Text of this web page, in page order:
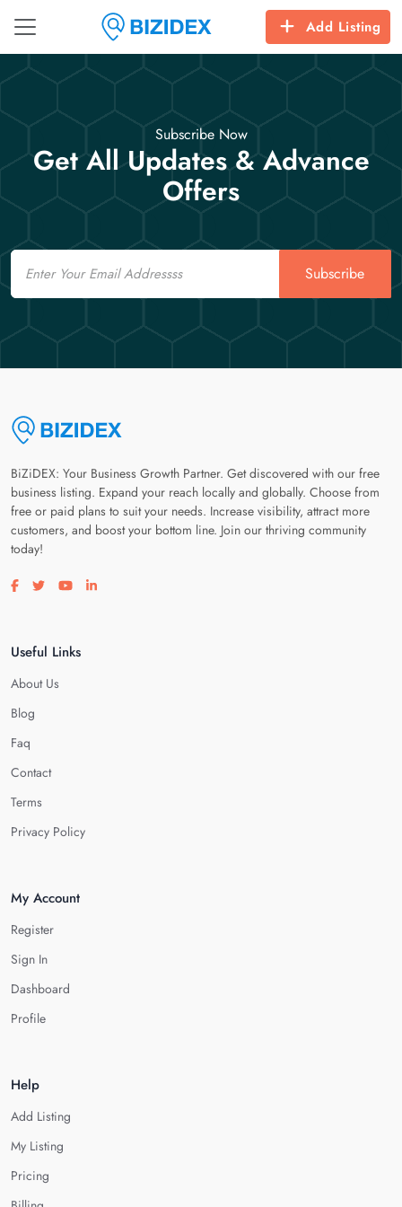
Add Listing
Subscribe Now
Get All Updates & Advance
Offers
Email
Subscribe
BiZiDEX: Your Business Growth Partner. Get discovered with our free
business listing. Expand your reach locally and globally. Choose from
free or paid plans to suit your needs. Increase visibility, attract more
customers, and boost your bottom line. Join our thriving community
today!
Visit our facebook page
Visit our twitter page
Visit our youtube page
Visit our linkedin page
Useful Links
About Us
Blog
Faq
Contact
Terms
Privacy Policy
My Account
Register
Sign In
Dashboard
Profile
Help
Add Listing
My Listing
Pricing